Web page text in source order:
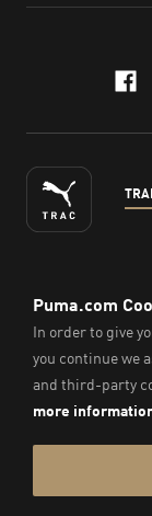
ENGLISH
© Puma South